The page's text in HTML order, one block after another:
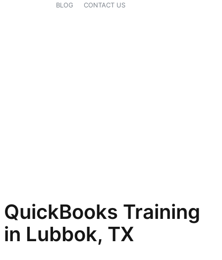
BLOG CONTACT US
QuickBooks Training
in Lubbok, TX